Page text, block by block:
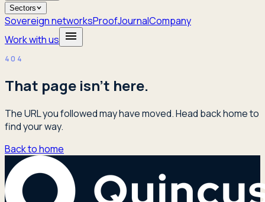
Sectors
Sovereign networksProofJournalCompany
Work with us
404
That page isn't here.
The URL you followed may have moved. Head back home to
find your way.
Back to home